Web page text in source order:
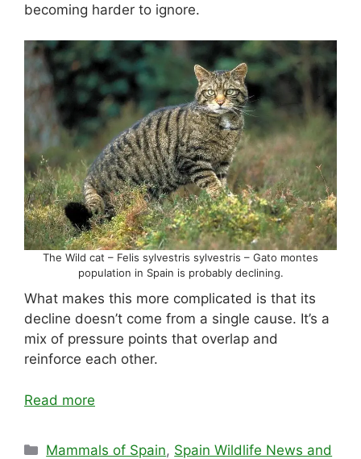
becoming harder to ignore.
The Wild cat – Felis sylvestris sylvestris – Gato montes
population in Spain is probably declining.
What makes this more complicated is that its
decline doesn’t come from a single cause. It’s a
mix of pressure points that overlap and
reinforce each other.
Read more
Categories
Mammals of Spain, Spain Wildlife News and